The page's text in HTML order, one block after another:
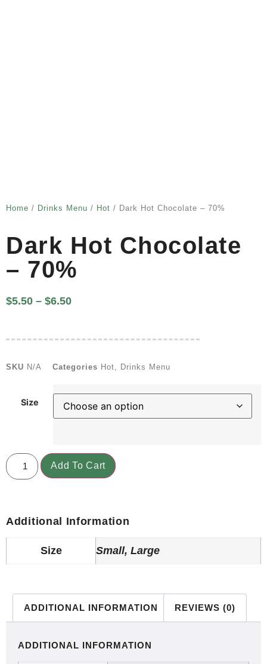
Home / Drinks Menu / Hot / Dark Hot Chocolate – 70%
Dark Hot Chocolate
– 70%
$5.50 – $6.50
SKU N/A Categories Hot Drinks Menu
Size
Add To Cart
Additional Information
Size Small, Large
ADDITIONAL INFORMATION REVIEWS (0)
ADDITIONAL INFORMATION